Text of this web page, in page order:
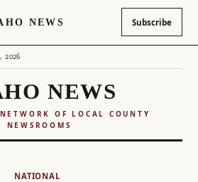
NEWS Subscribe
2026
NEWS
OF LOCAL COUNTY
NEWSROOMS
NATIONAL